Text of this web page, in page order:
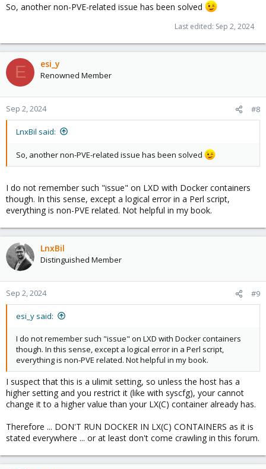
So, another non-PVE-related issue has been solved
Last edited: Sep 2, 2024
E esi_y
Renowned Member
Sep 2, 2024 #8
LnxBil said:
So, another non-PVE-related issue has been solved
I do not remember such "issue" on LXD with Docker containers
though. In this sense, except a logical error in a Perl script,
everything is non-PVE related. Not helpful in my book.
LnxBil
Distinguished Member
Sep 2, 2024 #9
esi_y said:
I do not remember such "issue" on LXD with Docker containers
though. In this sense, except a logical error in a Perl script,
everything is non-PVE related. Not helpful in my book.
I suspect that this is a ulimit setting, so unless the host has a
higher setting and you restrict it (like with syscfg), your cannot
change it to a higher value than your LX(C) container already has.
Therefore ... DON'T RUN DOCKER IN LX(C) CONTAINERS as it is
stated everywhere ... or at least don't come crawling in this forum.